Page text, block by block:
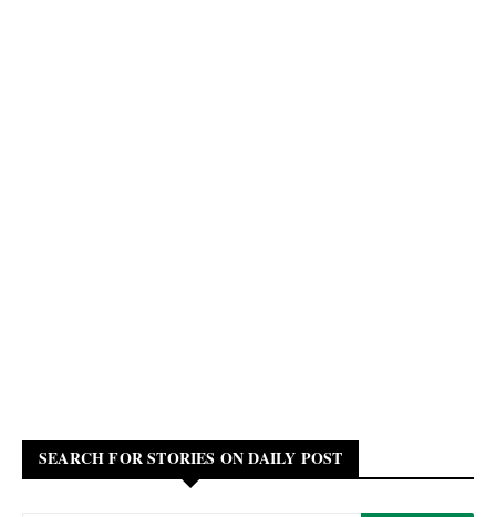
SEARCH FOR STORIES ON DAILY POST